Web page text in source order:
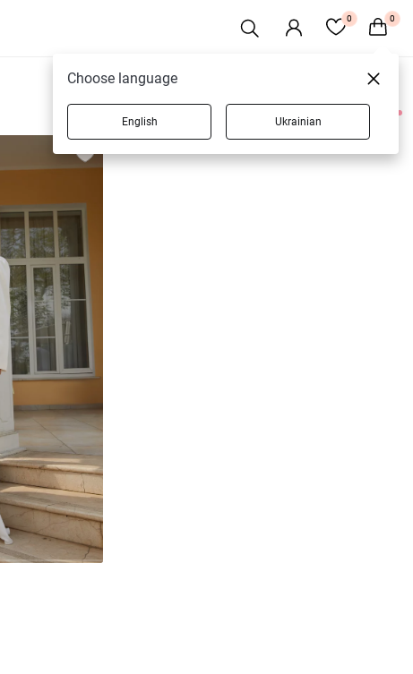
0 0
3 products
Choose language
English Ukrainian